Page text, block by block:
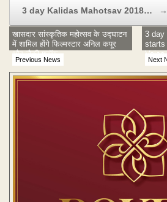
3 day Kalidas Mahotsav 2018… →
Previous News
खासदार सांस्कृतिक महोत्सव के उद्घाटन
में शामिल होंगे फिल्मस्टार अनिल कपूर
और जैकी श्रॉफ
Next
3 day
starts
Voice